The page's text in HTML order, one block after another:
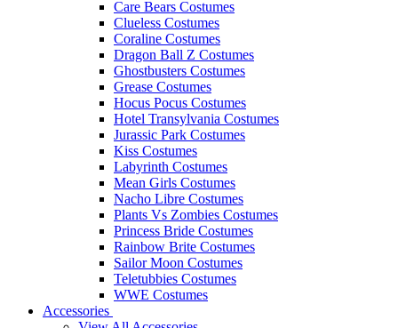
Care Bears Costumes
Clueless Costumes
Coraline Costumes
Dragon Ball Z Costumes
Ghostbusters Costumes
Grease Costumes
Hocus Pocus Costumes
Hotel Transylvania Costumes
Jurassic Park Costumes
Kiss Costumes
Labyrinth Costumes
Mean Girls Costumes
Nacho Libre Costumes
Plants Vs Zombies Costumes
Princess Bride Costumes
Rainbow Brite Costumes
Sailor Moon Costumes
Teletubbies Costumes
WWE Costumes
Accessories